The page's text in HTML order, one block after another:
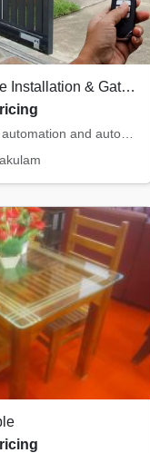
Automatic Gate Installation & Gate Automation in Piravom, Kochi, Kottayam
Home Tec Gate automation and automatic gate installations in Piravaom, Ernakulam. We provi...